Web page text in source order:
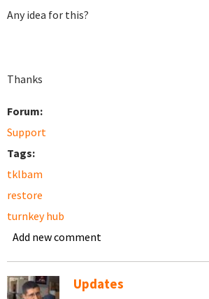
Any idea for this?
Thanks
Forum:
Support
Tags:
tklbam
restore
turnkey hub
Add new comment
Updates